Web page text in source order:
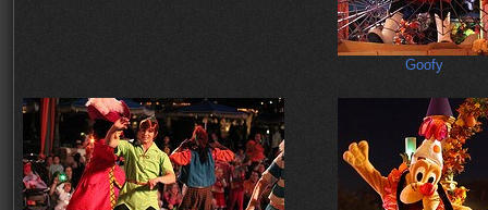
Goofy